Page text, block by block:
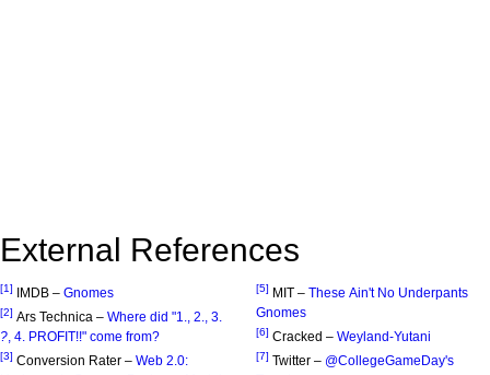
External References
[1] IMDB – Gnomes
[2] Ars Technica – Where did "1., 2., 3.
?, 4. PROFIT!!" come from?
[3] Conversion Rater – Web 2.0:
[5] MIT – These Ain't No Underpants
Gnomes
[6] Cracked – Weyland-Yutani
[7] Twitter – @CollegeGameDay's